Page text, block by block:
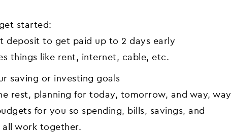
started:
deposit to get paid up to 2 days early
things like rent, internet, cable, etc.
saving or investing goals
rest, planning for today, tomorrow, and way, way
for you so spending, bills, savings, and
all work together.